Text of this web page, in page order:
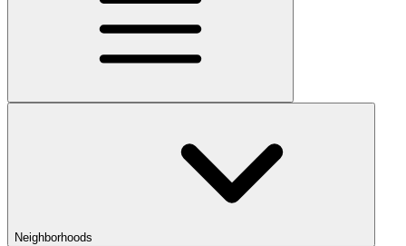
Neighborhoods